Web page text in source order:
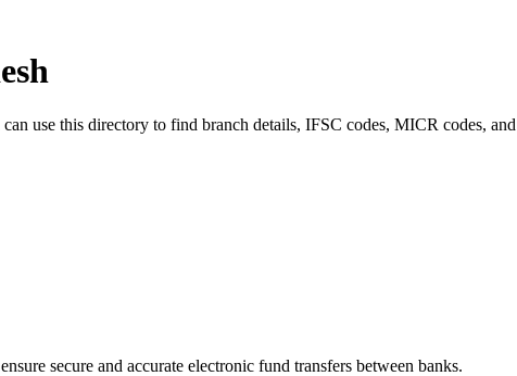
use this directory to find branch details, IFSC codes, MICR codes,
secure and accurate electronic fund transfers between banks.